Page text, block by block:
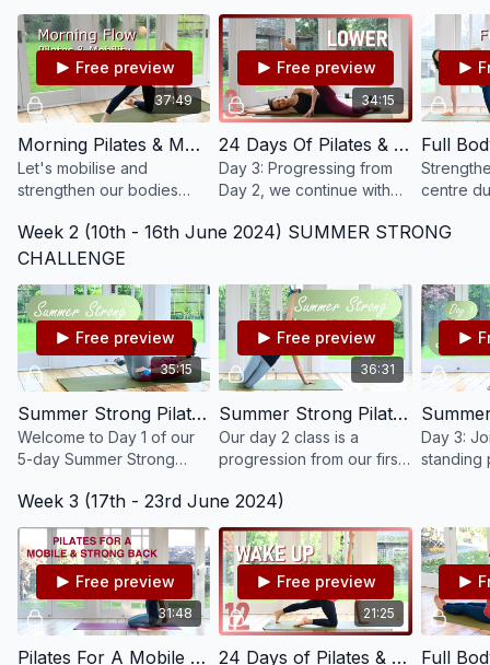
37:49
Free preview
Morning Pilates & Mobility #189
Let's mobilise and
strengthen our bodies
class. Start into and get
ready for your day with
34:15
Free preview
24 Days Of Pilates & Yoga 2023 - Day 3 - Lower Body Mat #137
Day 3: Progressing from
Day 2, we continue with
strengthening and tonig
centre
Week 2 (10th - 16th June 2024) SUMMER STRONG
CHALLENGE
35:15
Free preview
Summer Strong Pilates Challenge - Day 1 #190
Welcome to Day 1 of our
5-day Summer Strong
your whole body mindfully
and thoroughly, light
weights are optional.
36:31
Free preview
Summer Strong Pilates Challenge - Day 2 #191
Our day 2 class is a
progression from our first
core, arms, hips and legs
and feel yourself getting
stronger!
Day 3:
standing
and
Week 3 (17th - 23rd June 2024)
31:48
Free preview
Pilates For A Mobile & Strong Back
21:25
Free preview
24 Days of Pilates & Yoga 2022 - Day 12 - Wake Up Pilates #50